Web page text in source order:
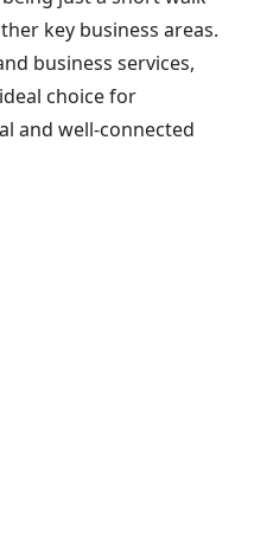
key business areas.
business services,
choice for
and well-connected